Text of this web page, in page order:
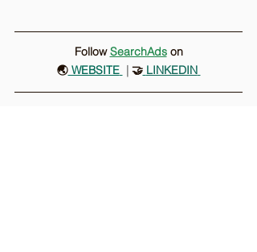
Follow SearchAds on
🌏 WEBSITE | 🤝 LINKEDIN